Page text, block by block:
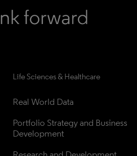
Life Sciences & Healthcare
Real World Data
Portfolio Strategy and Business
Development